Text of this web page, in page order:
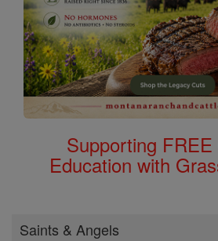
Supporting
Education with
Saints & Angels